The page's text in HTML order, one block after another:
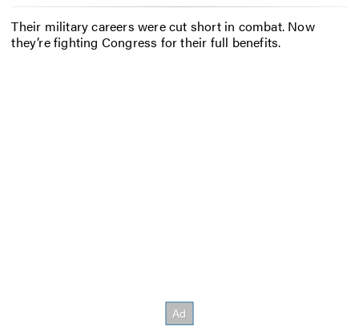
Their military careers were cut short in combat. Now
they’re fighting Congress for their full benefits.